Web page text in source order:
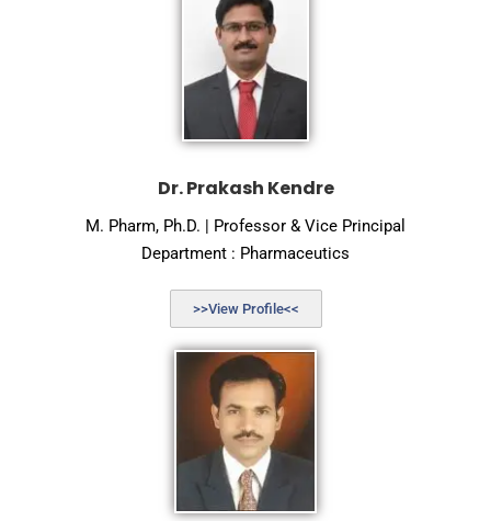
Dr. Prakash Kendre
M. Pharm, Ph.D. | Professor & Vice Principal
Department : Pharmaceutics
>>View Profile<<